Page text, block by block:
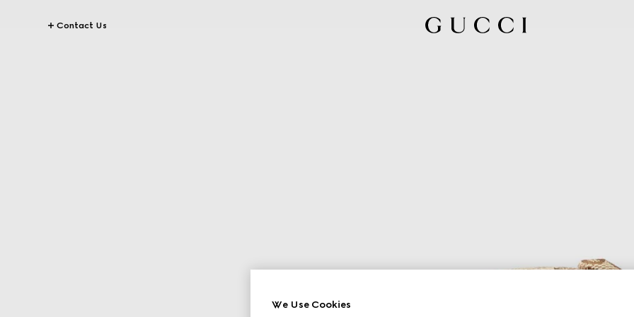
Contact Us
We Use Cookies